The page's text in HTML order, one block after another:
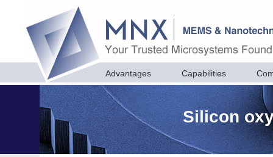
Advantages Capabilities
Silicon